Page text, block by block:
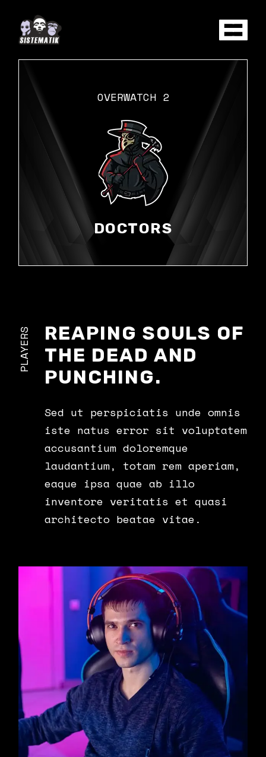
content
OVERWATCH 2
DOCTORS
PLAYERS
REAPING SOULS OF
THE DEAD AND
PUNCHING.
Sed ut perspiciatis unde omnis
iste natus error sit voluptatem
accusantium doloremque
laudantium, totam rem aperiam,
eaque ipsa quae ab illo
inventore veritatis et quasi
architecto beatae vitae.